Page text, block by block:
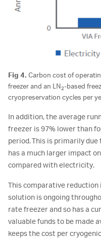
Fig 4. Carbon cost of
freezer and an LN2-based
cryopreservation cycles per
In addition, the average
freezer is 97% lower than
period. This is primarily
has a much larger impact
compared with electricity.
This comparative reduction
solution is ongoing
rate freezer and so has a
valuable funds to be made
keeps the cost per